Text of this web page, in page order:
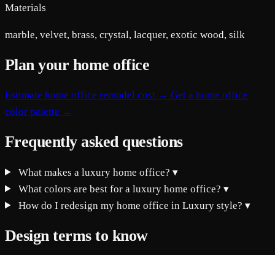
Materials
marble, velvet, brass, crystal, lacquer, exotic wood, silk
Plan your home office
Estimate home office remodel cost → Get a home office
color palette →
Frequently asked questions
What makes a luxury home office?▾
What colors are best for a luxury home office?▾
How do I redesign my home office in Luxury style?▾
Design terms to know